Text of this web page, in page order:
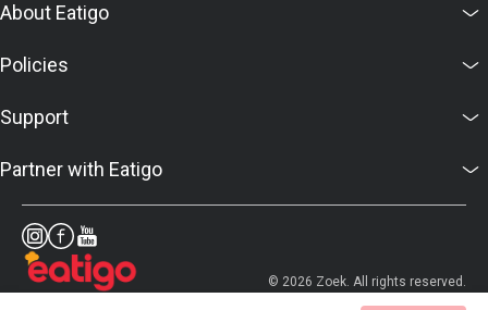
About Eatigo
Policies
Support
Partner with Eatigo
© 2026 Zoek. All rights reserved.